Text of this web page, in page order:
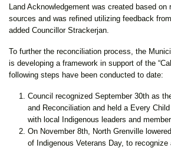
Land Acknowledgement was created based
sources and was refined utilizing feedback
added Councillor Strackerjan.
To further the reconciliation process, the
is developing a framework in support of the
following steps have been conducted to date:
Council recognized September 30th as
and Reconciliation and held a Every
with local Indigenous leaders and
On November 8th, North Grenville
of Indigenous Veterans Day, to